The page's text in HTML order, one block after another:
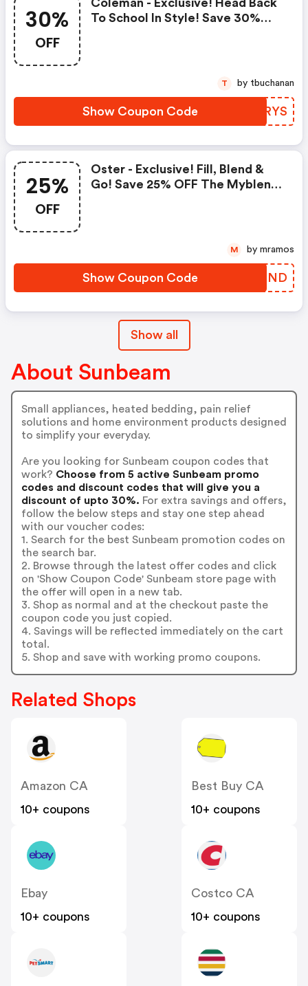
30%
OFF
Coleman - Exclusive! Head Back
To School In Style! Save 30%
Show Coupon Code XZJRYS
T by tbuchanan
25%
OFF
Oster - Exclusive! Fill, Blend &
Go! Save 25% OFF The Myblend
Show Coupon Code GPHEND
M by mramos
Show all
About Sunbeam
Small appliances, heated bedding, pain relief
solutions and home environment products designed
to simplify your everyday.
Are you looking for Sunbeam coupon codes that
work? Choose from 5 active Sunbeam promo
codes and discount codes that will give you a
discount of upto 30%. For extra savings and offers,
follow the below steps and stay one step ahead
with our voucher codes:
1. Search for the best Sunbeam promotion codes on
the search bar.
2. Browse through the latest offer codes and click
on 'Show Coupon Code' Sunbeam store page with
the offer will open in a new tab.
3. Shop as normal and at the checkout paste the
coupon code you just copied.
4. Savings will be reflected immediately on the cart
total.
5. Shop and save with working promo coupons.
Related Shops
Amazon CA
10+ coupons
Best Buy CA
10+ coupons
Ebay
10+ coupons
Costco CA
10+ coupons